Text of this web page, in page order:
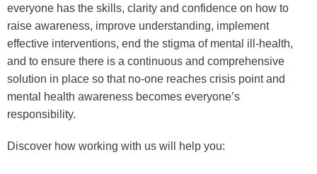
everyone has the skills, clarity and confidence on how to
raise awareness, improve understanding, implement
effective interventions, end the stigma of mental ill-health,
and to ensure there is a continuous and comprehensive
solution in place so that no-one reaches crisis point and
mental health awareness becomes everyone’s
responsibility.
Discover how working with us will help you: